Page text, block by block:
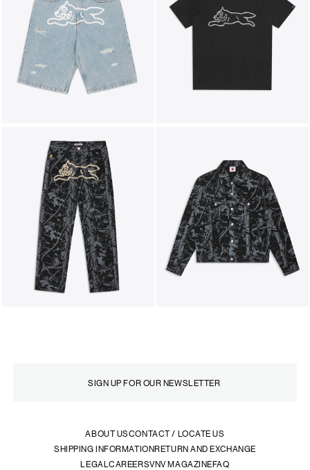
ABOUT USCONTACT / LOCATE US
SHIPPING INFORMATIONRETURN AND EXCHANGE
LEGALCAREERSVNV MAGAZINEFAQ